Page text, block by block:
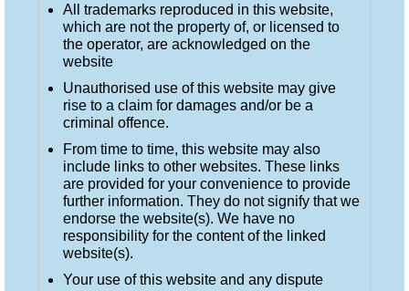
All trademarks reproduced in this website,
which are not the property of, or licensed to
the operator, are acknowledged on the
website
Unauthorised use of this website may give
rise to a claim for damages and/or be a
criminal offence.
From time to time, this website may also
include links to other websites. These links
are provided for your convenience to provide
further information. They do not signify that we
endorse the website(s). We have no
responsibility for the content of the linked
website(s).
Your use of this website and any dispute